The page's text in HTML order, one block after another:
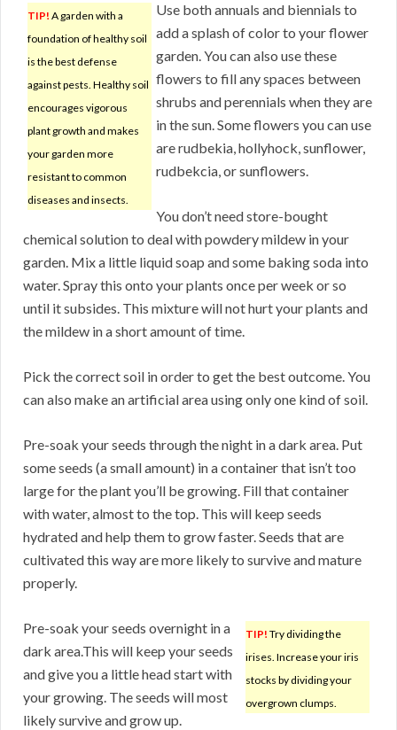
TIP! A garden with a
foundation of healthy soil
is the best defense
against pests. Healthy soil
encourages vigorous
plant growth and makes
your garden more
resistant to common
diseases and insects.
Use both annuals and biennials to
add a splash of color to your flower
garden. You can also use these
flowers to fill any spaces between
shrubs and perennials when they are
in the sun. Some flowers you can use
are rudbekia, hollyhock, sunflower,
rudbekcia, or sunflowers.
You don’t need store-bought
chemical solution to deal with powdery mildew in your
garden. Mix a little liquid soap and some baking soda into
water. Spray this onto your plants once per week or so
until it subsides. This mixture will not hurt your plants and
the mildew in a short amount of time.
Pick the correct soil in order to get the best outcome. You
can also make an artificial area using only one kind of soil.
Pre-soak your seeds through the night in a dark area. Put
some seeds (a small amount) in a container that isn’t too
large for the plant you’ll be growing. Fill that container
with water, almost to the top. This will keep seeds
hydrated and help them to grow faster. Seeds that are
cultivated this way are more likely to survive and mature
properly.
TIP! Try dividing the
irises. Increase your iris
stocks by dividing your
overgrown clumps.
Pre-soak your seeds overnight in a
dark area.This will keep your seeds
and give you a little head start with
your growing. The seeds will most
likely survive and grow up.